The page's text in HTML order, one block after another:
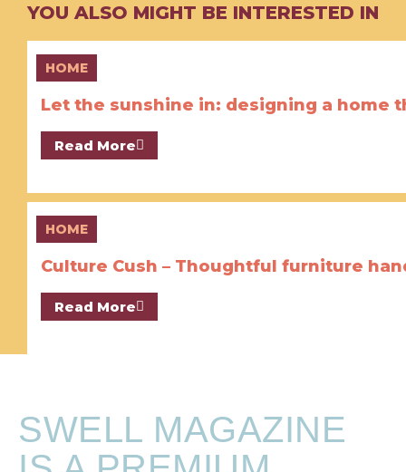
YOU ALSO MIGHT BE INTERESTED IN
HOME
Let the sunshine in: designing a home
Read More
HOME
Culture Cush – Thoughtful furniture
Read More
SWELL MAGAZINE